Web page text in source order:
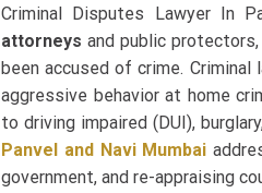
Criminal Disputes Lawyer In
attorneys and public
been accused of crime.
aggressive behavior at home
to driving impaired (DUI),
Panvel and Navi Mumbai
government, and re-appraising